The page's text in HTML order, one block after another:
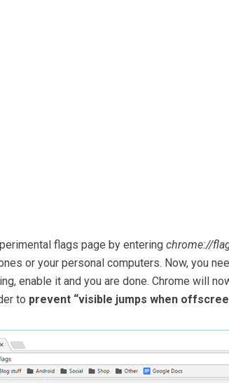
flags page by entering chrome://
or your personal computers. Now, you
enable it and you are done. Chrome will
to prevent “visible jumps when